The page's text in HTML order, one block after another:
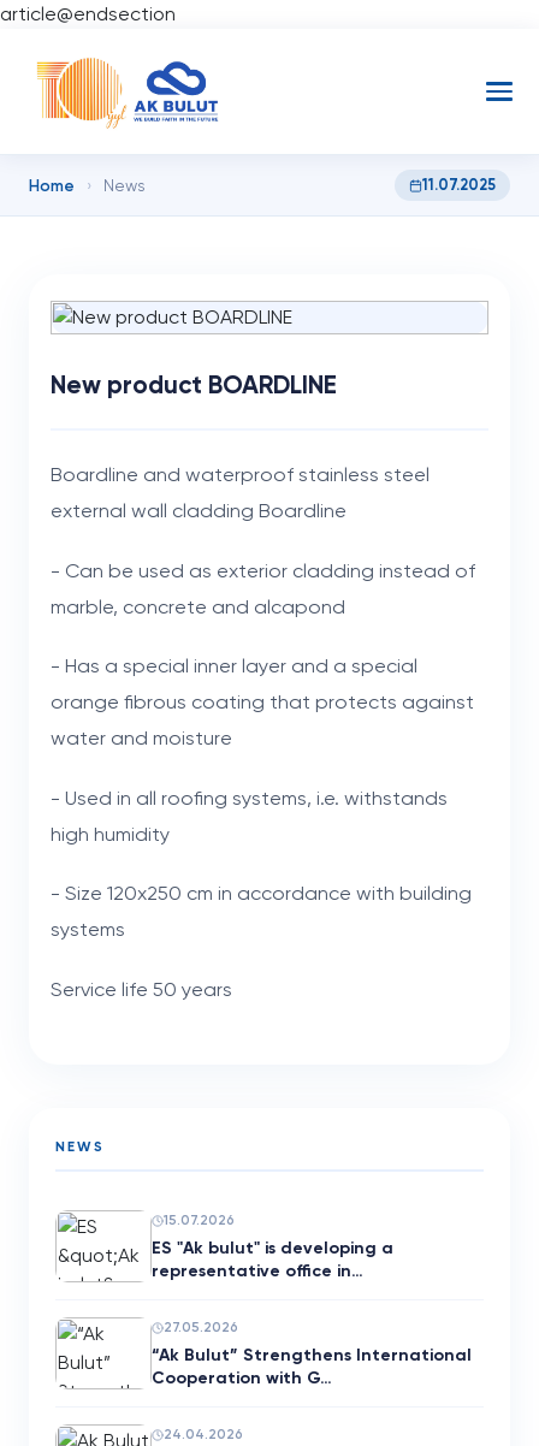
article@endsection
Home › News 11.07.2025
New product BOARDLINE
Boardline and waterproof stainless steel
external wall cladding Boardline
- Can be used as exterior cladding instead of
marble, concrete and alcapond
- Has a special inner layer and a special
orange fibrous coating that protects against
water and moisture
- Used in all roofing systems, i.e. withstands
high humidity
- Size 120x250 cm in accordance with building
systems
Service life 50 years
NEWS
15.07.2026
ES "Ak bulut" is developing a
representative office in…
27.05.2026
“Ak Bulut” Strengthens International
Cooperation with G…
24.04.2026